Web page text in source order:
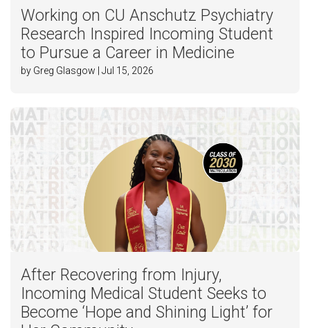
Working on CU Anschutz Psychiatry
Research Inspired Incoming Student
to Pursue a Career in Medicine
by Greg Glasgow | Jul 15, 2026
After Recovering from Injury,
Incoming Medical Student Seeks to
Become ‘Hope and Shining Light’ for